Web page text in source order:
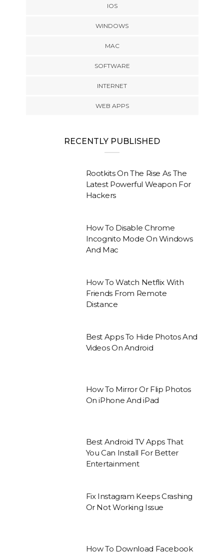
IOS
WINDOWS
MAC
SOFTWARE
INTERNET
WEB APPS
RECENTLY PUBLISHED
Rootkits On The Rise As The
Latest Powerful Weapon For
Hackers
How To Disable Chrome
Incognito Mode On Windows
And Mac
How To Watch Netflix With
Friends From Remote
Distance
Best Apps To Hide Photos And
Videos On Android
How To Mirror Or Flip Photos
On iPhone And iPad
Best Android TV Apps That
You Can Install For Better
Entertainment
Fix Instagram Keeps Crashing
Or Not Working Issue
How To Download Facebook